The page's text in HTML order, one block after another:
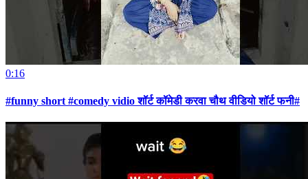
0:16
#funny short #comedy vidio शॉर्ट कॉमेडी करवा चौथ वीडियो शॉर्ट फनी#